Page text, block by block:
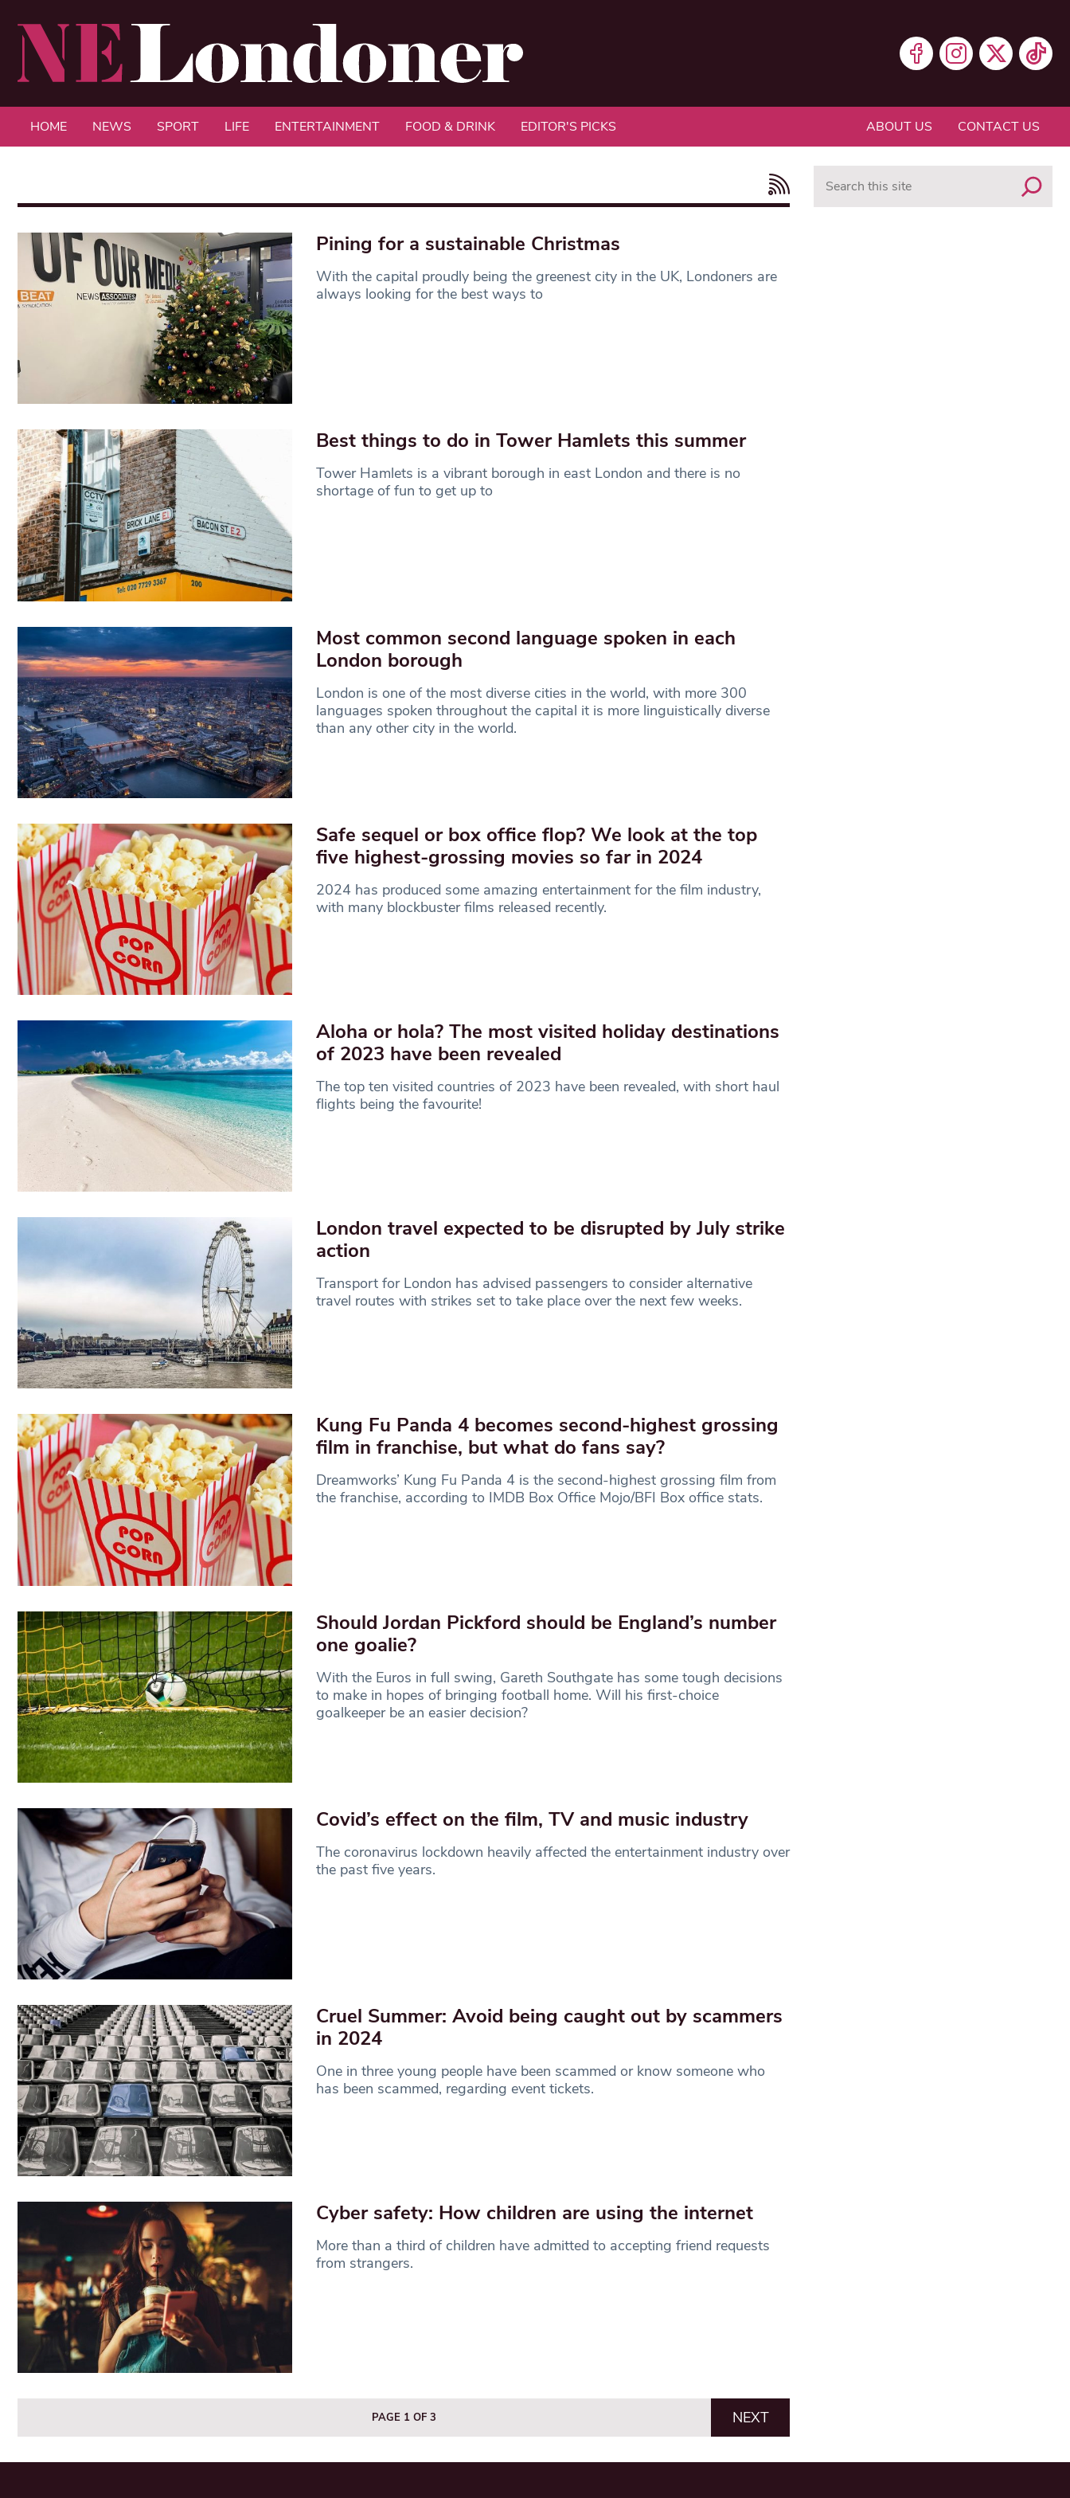
HOME NEWS SPORT LIFE ENTERTAINMENT FOOD & DRINK EDITOR'S PICKS ABOUT US CONTACT US
Pining for a sustainable Christmas
With the capital proudly being the greenest city in the UK, Londoners are
always looking for the best ways to
Best things to do in Tower Hamlets this summer
Tower Hamlets is a vibrant borough in east London and there is no
shortage of fun to get up to
Most common second language spoken in each
London borough
London is one of the most diverse cities in the world, with more 300
languages spoken throughout the capital it is more linguistically diverse
than any other city in the world.
Safe sequel or box office flop? We look at the top
five highest-grossing movies so far in 2024
2024 has produced some amazing entertainment for the film industry,
with many blockbuster films released recently.
Aloha or hola? The most visited holiday destinations
of 2023 have been revealed
The top ten visited countries of 2023 have been revealed, with short haul
flights being the favourite!
London travel expected to be disrupted by July strike
action
Transport for London has advised passengers to consider alternative
travel routes with strikes set to take place over the next few weeks.
Kung Fu Panda 4 becomes second-highest grossing
film in franchise, but what do fans say?
Dreamworks’ Kung Fu Panda 4 is the second-highest grossing film from
the franchise, according to IMDB Box Office Mojo/BFI Box office stats.
Should Jordan Pickford should be England’s number
one goalie?
With the Euros in full swing, Gareth Southgate has some tough decisions
to make in hopes of bringing football home. Will his first-choice
goalkeeper be an easier decision?
Covid’s effect on the film, TV and music industry
The coronavirus lockdown heavily affected the entertainment industry over
the past five years.
Cruel Summer: Avoid being caught out by scammers
in 2024
One in three young people have been scammed or know someone who
has been scammed, regarding event tickets.
Cyber safety: How children are using the internet
More than a third of children have admitted to accepting friend requests
from strangers.
PAGE 1 OF 3 NEXT